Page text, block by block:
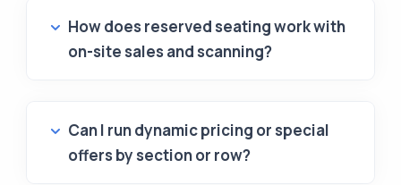
How does reserved seating work with
on-site sales and scanning?
Can I run dynamic pricing or special
offers by section or row?